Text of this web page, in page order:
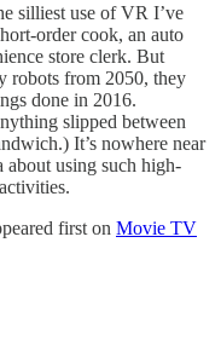
silliest use of VR I’ve
order cook, an auto
store clerk. But
robots from 2050, they
done in 2016.
slipped between
It’s nowhere near
about using such high-
first on Movie TV